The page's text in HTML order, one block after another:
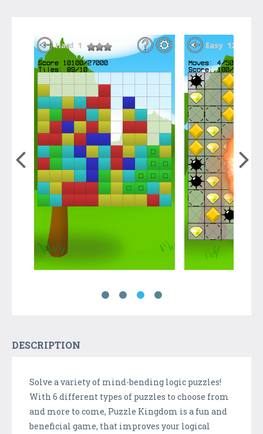
DESCRIPTION
Solve a variety of mind-bending logic puzzles!
With 6 different types of puzzles to choose from
and more to come, Puzzle Kingdom is a fun and
beneficial game, that improves your logical